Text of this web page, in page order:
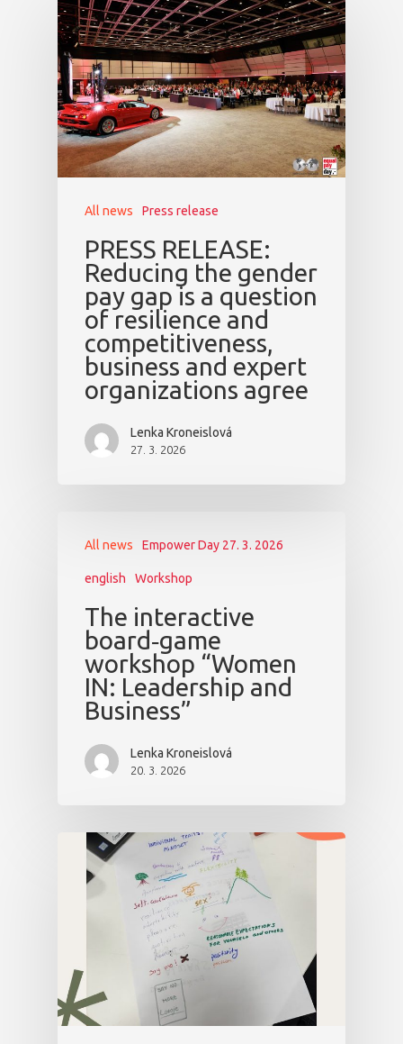
All news Press release
PRESS RELEASE:
Reducing the gender
pay gap is a question
of resilience and
competitiveness,
business and expert
organizations agree
Lenka Kroneislová
27. 3. 2026
All news Empower Day 27. 3. 2026
english Workshop
The interactive
board‑game
workshop “Women
IN: Leadership and
Business”
Lenka Kroneislová
20. 3. 2026